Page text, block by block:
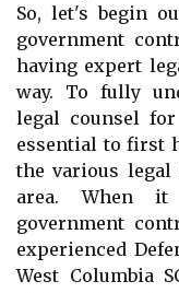
So, let's begin
government
having expert
way. To fully
legal counsel
essential to first
the various
area. When
government
experienced
West Columbia